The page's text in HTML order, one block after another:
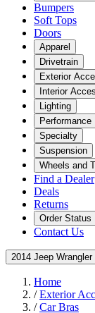
Bumpers
Soft Tops
Doors
Apparel
Drivetrain
Exterior
Interior
Lighting
Performance
Specialty
Suspension
Wheels and
Find a Dealer
Deals
Returns
Order Status
Contact Us
2014 Jeep Wrangler
Home
/Exterior
/Car Bras